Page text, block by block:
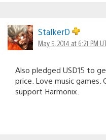
StalkerD
May 5, 2014 at 6:21 PM
Also pledged USD15 to
price. Love music games.
support Harmonix.